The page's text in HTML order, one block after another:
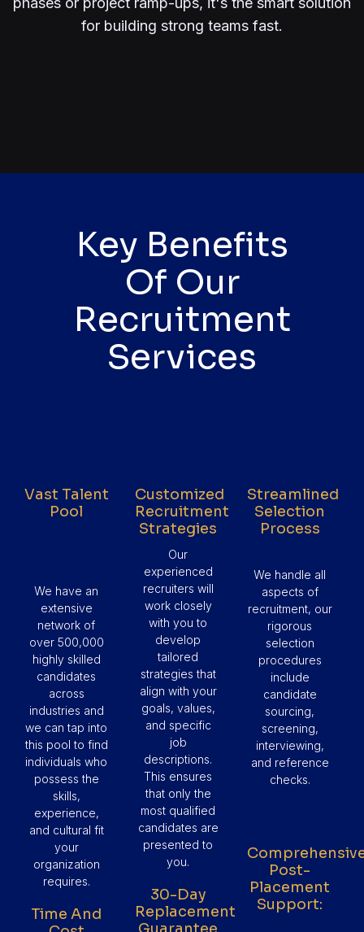
for building strong teams fast.
Key Benefits
Of Our
Recruitment
Services
Vast Talent
Pool
We have an
extensive
network of
over 500,000
highly skilled
candidates
across
industries and
we can tap into
this pool to find
individuals who
possess the
skills,
experience,
and cultural fit
your
organization
requires.
Time And
Customized
Recruitment
Strategies
Our
experienced
recruiters will
work closely
with you to
develop
tailored
strategies that
align with your
goals, values,
and specific
job
descriptions.
This ensures
that only the
most qualified
candidates are
presented to
you.
30-Day
Replacement
Guarantee
Streamlined
Selection
Process
We handle all
aspects of
recruitment, our
rigorous
selection
procedures
include
candidate
sourcing,
screening,
interviewing,
and reference
checks.
Post-
Placement
Support: